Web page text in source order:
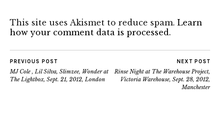
This site uses Akismet to reduce spam. Learn
how your comment data is processed.
PREVIOUS POST
MJ Cole , Lil Silva, Slimzee, Wonder at
The Lightbox, Sept. 21, 2012, London
NEXT POST
Rinse Night at The Warehouse Project,
Victoria Warehouse, Sept. 28, 2012,
Manchester